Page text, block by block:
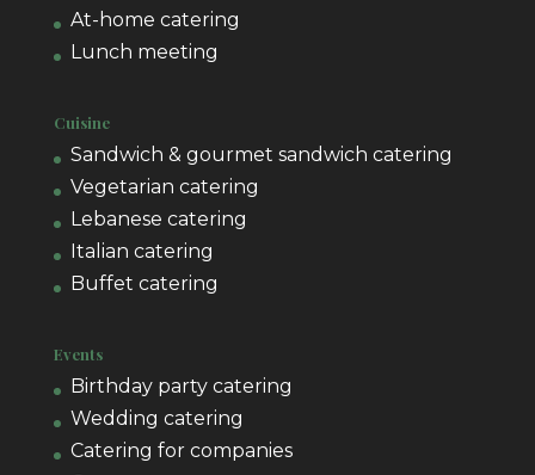
At-home catering
Lunch meeting
Cuisine
Sandwich & gourmet sandwich catering
Vegetarian catering
Lebanese catering
Italian catering
Buffet catering
Events
Birthday party catering
Wedding catering
Catering for companies